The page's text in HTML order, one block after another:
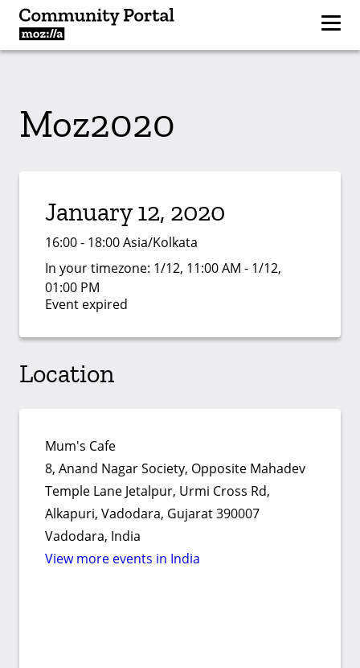
Moz2020
January 12, 2020
16:00 - 18:00 Asia/Kolkata
In your timezone: 1/12, 11:00 AM - 1/12,
01:00 PM
Event expired
Location
Mum's Cafe
8, Anand Nagar Society, Opposite Mahadev
Temple Lane Jetalpur, Urmi Cross Rd,
Alkapuri, Vadodara, Gujarat 390007
Vadodara, India
View more events in India